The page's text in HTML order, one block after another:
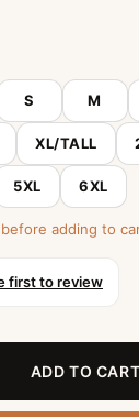
S M
XL/TALL
5XL 6XL
adding to
first to review
ADD TO CART